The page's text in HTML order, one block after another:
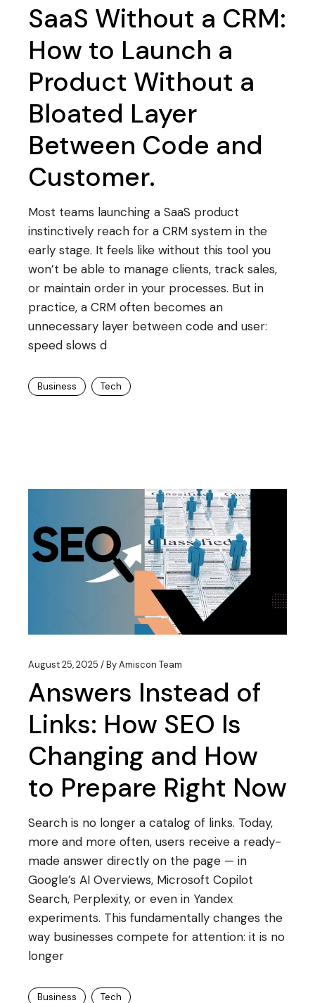
SaaS Without a CRM:
How to Launch a
Product Without a
Bloated Layer
Between Code and
Customer.
Most teams launching a SaaS product
instinctively reach for a CRM system in the
early stage. It feels like without this tool you
won’t be able to manage clients, track sales,
or maintain order in your processes. But in
practice, a CRM often becomes an
unnecessary layer between code and user:
speed slows d
Business Tech
August 25, 2025 ByAmiscon Team
Answers Instead of
Links: How SEO Is
Changing and How
to Prepare Right Now
Search is no longer a catalog of links. Today,
more and more often, users receive a ready-
made answer directly on the page — in
Google’s AI Overviews, Microsoft Copilot
Search, Perplexity, or even in Yandex
experiments. This fundamentally changes the
way businesses compete for attention: it is no
longer
Business Tech